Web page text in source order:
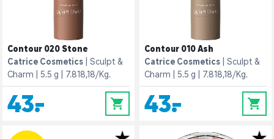
Contour 020 Stone
Catrice Cosmetics
Sculpt &
Charm
5.5 g 7.818,18/Kg.
43,- 0
Contour 010 Ash
Catrice Cosmetics
Sculpt &
Charm
5.5 g 7.818,18/Kg.
43,- 0